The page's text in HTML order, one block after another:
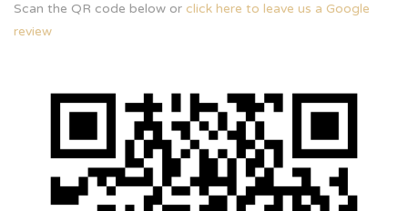
Scan the QR code below or click here to leave us a Google
review